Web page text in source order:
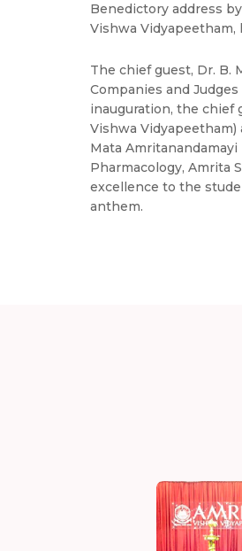
Benedictory address
Vishwa
The chief guest, Dr. B.
Companies and
inauguration, the chief
Vishwa
Mata
Pharmacology, Amrita
excellence to the
anthem.